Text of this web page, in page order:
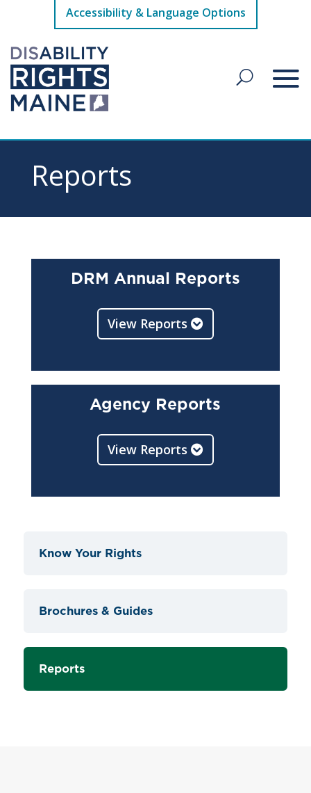
Accessibility & Language Options
Reports
DRM Annual Reports
View Reports
Agency Reports
View Reports
Know Your Rights
Brochures & Guides
Reports